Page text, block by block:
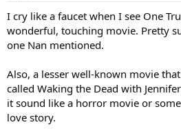
I cry like a faucet when I see One
wonderful, touching movie. Pretty
one Nan mentioned.
Also, a lesser well-known movie
called Waking the Dead with
it sound like a horror movie or
love story.